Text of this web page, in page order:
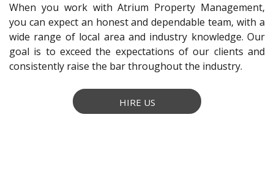
When you work with Atrium Property Management,
you can expect an honest and dependable team, with a
wide range of local area and industry knowledge. Our
goal is to exceed the expectations of our clients and
consistently raise the bar throughout the industry.
HIRE US